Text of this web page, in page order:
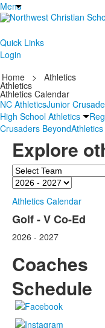
Menu
Quick Links
Login
Home
> Athletics
Athletics
Athletics Calendar
NC AthleticsJunior
High School Athletics
Crusaders Beyond
Explore
Team
Season
Athletics Calendar
Golf - V Co-Ed
2026 - 2027
Coaches
Schedule